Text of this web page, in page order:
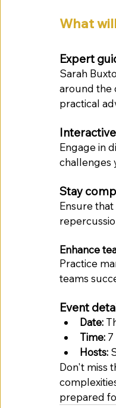
What
Expert
Sarah
around the
practical
Engage in
challenges
Stay
Ensure
Enhance
Practice
teams
Event
Date:
Time:
Hosts:
Don't miss
prepared